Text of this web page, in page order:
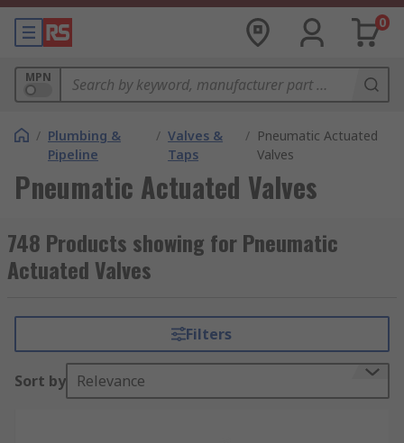
0
MPN
/ Plumbing &
Pipeline
/ Valves &
Taps
/ Pneumatic Actuated
Valves
Pneumatic Actuated Valves
748 Products showing for Pneumatic
Actuated Valves
Filters
Sort by Relevance